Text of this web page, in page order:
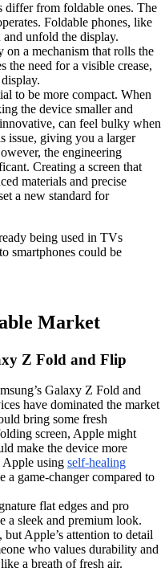
differ from foldable ones. The
Foldable phones, like
unfold the display.
on a mechanism that rolls the
the need for a visible crease,
to be more compact. When
the device smaller and
can feel bulky when
issue, giving you a larger
the engineering
Creating a screen that
materials and precise
a new standard for
being used in TVs
smartphones could be
Market
Z Fold and Flip
Galaxy Z Fold and
have dominated the market
bring some fresh
screen, Apple might
make the device more
Apple using self-healing
game-changer compared to
flat edges and pro
a sleek and premium look.
but Apple’s attention to detail
who values durability and
a breath of fresh air.